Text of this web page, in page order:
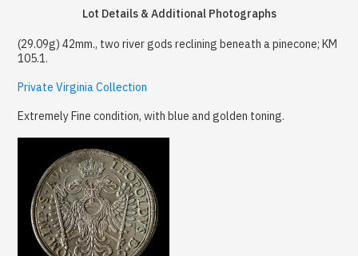
Lot Details & Additional Photographs
(29.09g) 42mm., two river gods reclining beneath a pinecone; KM
105.1.
Private Virginia Collection
Extremely Fine condition, with blue and golden toning.